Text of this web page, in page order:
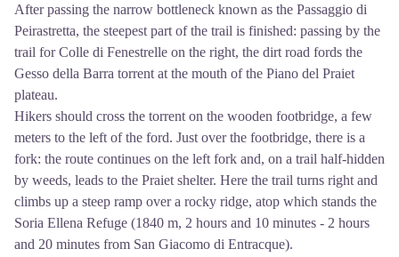
After passing the narrow bottleneck known as the Passaggio di
Peirastretta, the steepest part of the trail is finished: passing by the
trail for Colle di Fenestrelle on the right, the dirt road fords the
Gesso della Barra torrent at the mouth of the Piano del Praiet
plateau.
Hikers should cross the torrent on the wooden footbridge, a few
meters to the left of the ford. Just over the footbridge, there is a
fork: the route continues on the left fork and, on a trail half-hidden
by weeds, leads to the Praiet shelter. Here the trail turns right and
climbs up a steep ramp over a rocky ridge, atop which stands the
Soria Ellena Refuge (1840 m, 2 hours and 10 minutes - 2 hours
and 20 minutes from San Giacomo di Entracque).